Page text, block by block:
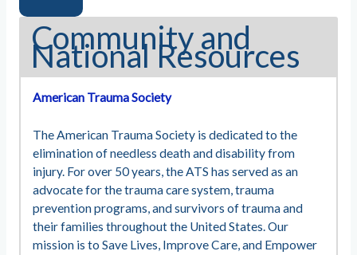
Community and
National Resources
American Trauma Society
The American Trauma Society is dedicated to the
elimination of needless death and disability from
injury. For over 50 years, the ATS has served as an
advocate for the trauma care system, trauma
prevention programs, and survivors of trauma and
their families throughout the United States. Our
mission is to Save Lives, Improve Care, and Empower